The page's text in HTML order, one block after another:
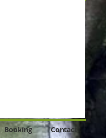
Booking Contact